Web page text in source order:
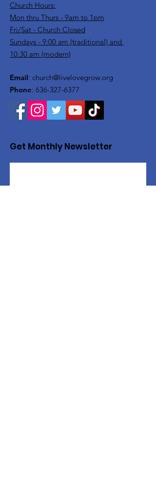
Church Hours:
Mon thru Thurs - 9am to 1pm
Fri/Sat - Church Closed
Sundays - 9:00 am (traditional) and
10:30 am (modern)
Email: church@livelovegrow.org
Phone: 636-327-6377
Get Monthly Newsletter